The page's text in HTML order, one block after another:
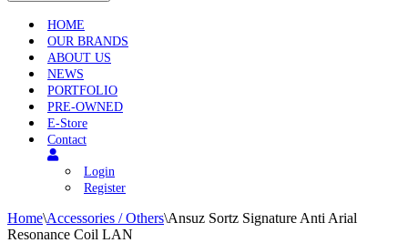
HOME
OUR BRANDS
ABOUT US
NEWS
PORTFOLIO
PRE-OWNED
E-Store
Contact
Login
Register
Home\Accessories / Others\Ansuz Sortz Signature Anti Arial
Resonance Coil LAN